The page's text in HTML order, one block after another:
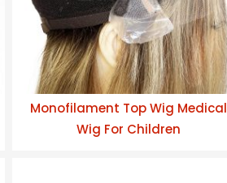
Monofilament Top Wig Medical
Wig For Children